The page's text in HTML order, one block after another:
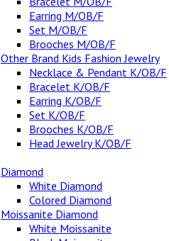
Earring M/OB/F
Set M/OB/F
Brooches M/OB/F
Other Brand Kids Fashion Jewelry
Necklace & Pendant K/OB/F
Bracelet K/OB/F
Earring K/OB/F
Set K/OB/F
Brooches K/OB/F
Head Jewelry K/OB/F
Diamond
White Diamond
Colored Diamond
Moissanite Diamond
White Moissanite